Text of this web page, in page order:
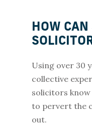
HOW
Using over 30
collective
solicitors
to pervert the
out.